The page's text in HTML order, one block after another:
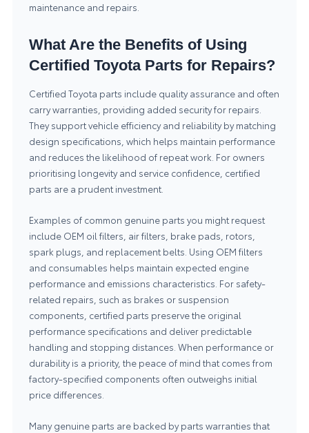
maintenance and repairs.
What Are the Benefits of Using
Certified Toyota Parts for Repairs?
Certified Toyota parts include quality assurance and often
carry warranties, providing added security for repairs.
They support vehicle efficiency and reliability by matching
design specifications, which helps maintain performance
and reduces the likelihood of repeat work. For owners
prioritising longevity and service confidence, certified
parts are a prudent investment.
Examples of common genuine parts you might request
include OEM oil filters, air filters, brake pads, rotors,
spark plugs, and replacement belts. Using OEM filters
and consumables helps maintain expected engine
performance and emissions characteristics. For safety-
related repairs, such as brakes or suspension
components, certified parts preserve the original
performance specifications and deliver predictable
handling and stopping distances. When performance or
durability is a priority, the peace of mind that comes from
factory-specified components often outweighs initial
price differences.
Many genuine parts are backed by parts warranties that